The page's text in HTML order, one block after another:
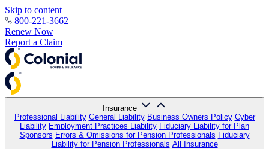
Skip to content
800-221-3662
Renew Now
Report a Claim
Insurance
Professional Liability General Liability Business Owners Policy Cyber
Liability Employment Practices Liability Fiduciary Liability for Plan
Sponsors Errors & Omissions for Pension Professionals Fiduciary
Liability for Pension Professionals All Insurance